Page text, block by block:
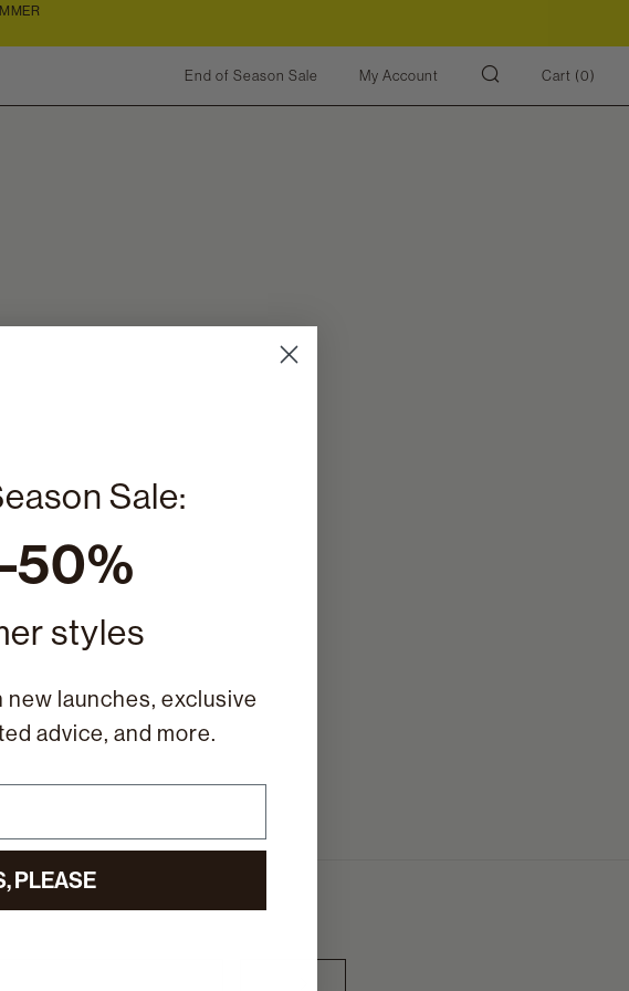
End of Season Sale My Account Cart (0)
Sale:
styles
new launches, exclusive
advice, and more.
PLEASE